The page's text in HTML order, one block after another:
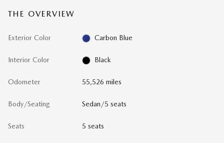
THE OVERVIEW
Exterior Color Carbon Blue
Interior Color Black
Odometer 55,526 miles
Body/Seating Sedan/5 seats
Seats 5 seats